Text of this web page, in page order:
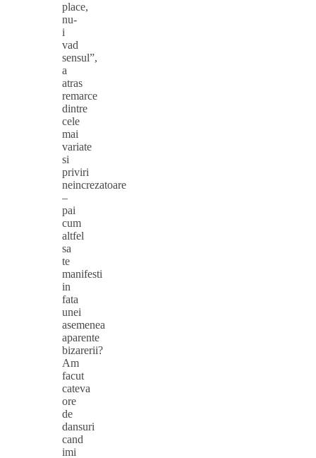
place,
nu-
i
vad
sensul”,
a
atras
remarce
dintre
cele
mai
variate
si
priviri
neincrezatoare
–
pai
cum
altfel
sa
te
manifesti
in
fata
unei
asemenea
aparente
bizarerii?
Am
facut
cateva
ore
de
dansuri
cand
imi